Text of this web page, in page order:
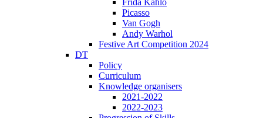
Frida Kahlo
Picasso
Van Gogh
Andy Warhol
Festive Art Competition 2024
DT
Policy
Curriculum
Knowledge organisers
2021-2022
2022-2023